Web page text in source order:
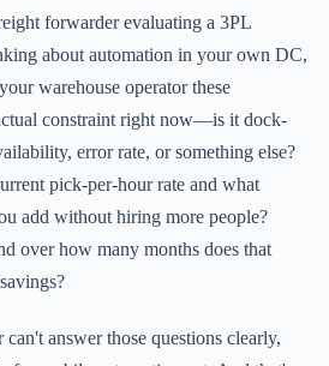
forwarder evaluating a 3PL
about automation in your own DC,
warehouse operator these
constraint right now—is it dock-
error rate, or something else?
pick-per-hour rate and what
add without hiring more people?
over how many months does that
answer those questions clearly,